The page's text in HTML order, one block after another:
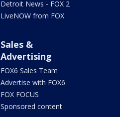
Detroit News - FOX 2
LiveNOW from FOX
Sales &
Advertising
FOX6 Sales Team
Advertise with FOX6
FOX FOCUS
Sponsored content